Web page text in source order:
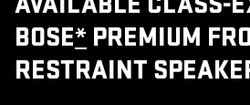
BOSE* PREMIUM
RESTRAINT